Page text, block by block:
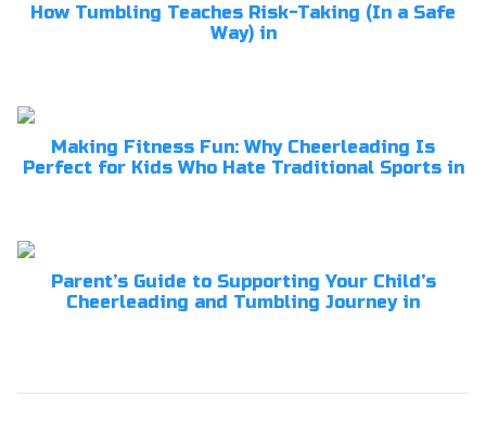
How Tumbling Teaches Risk-Taking (In a Safe
Way) in
Making Fitness Fun: Why Cheerleading Is
Perfect for Kids Who Hate Traditional Sports in
Parent’s Guide to Supporting Your Child’s
Cheerleading and Tumbling Journey in